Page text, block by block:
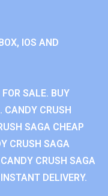
IOS AND
SALE. BUY
CANDY CRUSH
SAGA CHEAP
CRUSH SAGA
CRUSH SAGA
DELIVERY.